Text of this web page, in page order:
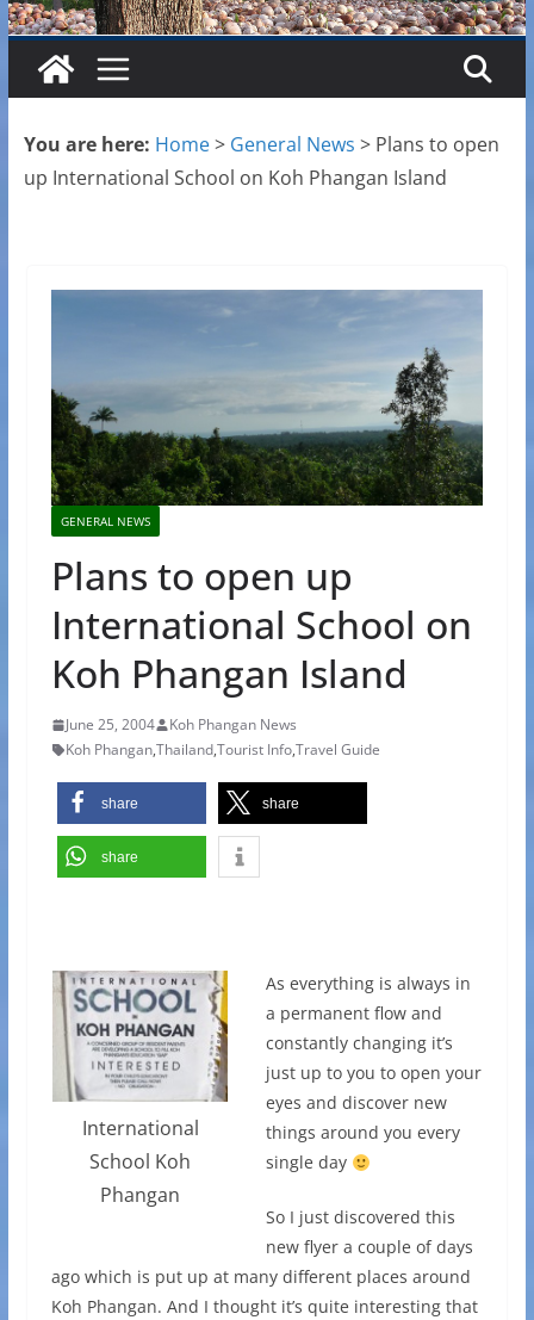
You are here: Home> General News > Plans to open
up International School on Koh Phangan Island
GENERAL NEWS
Plans to open up
International School on
Koh Phangan Island
June 25, 2004
Koh Phangan News
Koh Phangan,Thailand,Tourist Info,Travel Guide
share share
share
International
School Koh
Phangan
As everything is always in
a permanent flow and
constantly changing it’s
just up to you to open your
eyes and discover new
things around you every
single day
So I just discovered this
new flyer a couple of days
ago which is put up at many different places around
Koh Phangan. And I thought it’s quite interesting that